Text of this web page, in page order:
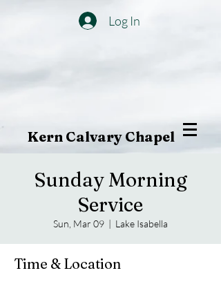
Log In
Kern Calvary Chapel
Sunday Morning
Service
Sun, Mar 09
  |
Lake Isabella
Time & Location